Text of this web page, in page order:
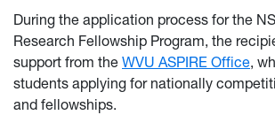
During the application process for the
Research Fellowship Program, the
support from the WVU ASPIRE Office,
students applying for nationally
and fellowships.